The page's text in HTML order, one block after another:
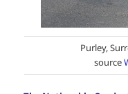
Purley,
source